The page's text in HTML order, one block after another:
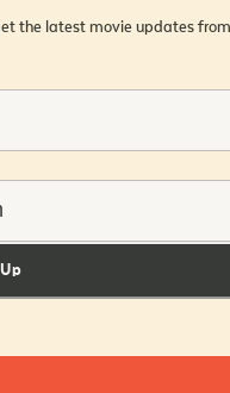
the latest movie updates